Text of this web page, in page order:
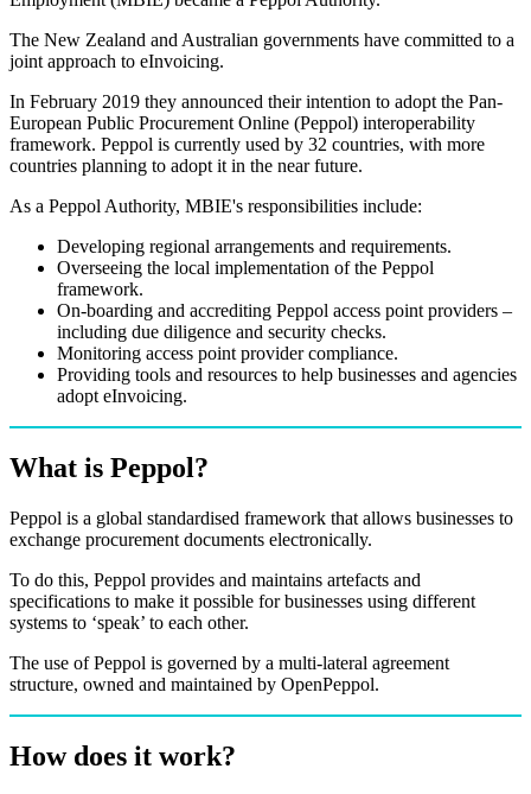
The New Zealand and Australian governments have committed to a
joint approach to eInvoicing.
In February 2019 they announced their intention to adopt the Pan-
European Public Procurement Online (Peppol) interoperability
framework. Peppol is currently used by 32 countries, with more
countries planning to adopt it in the near future.
As a Peppol Authority, MBIE's responsibilities include:
Developing regional arrangements and requirements.
Overseeing the local implementation of the Peppol
framework.
On-boarding and accrediting Peppol access point providers –
including due diligence and security checks.
Monitoring access point provider compliance.
Providing tools and resources to help businesses and agencies
adopt eInvoicing.
What is Peppol?
Peppol is a global standardised framework that allows businesses to
exchange procurement documents electronically.
To do this, Peppol provides and maintains artefacts and
specifications to make it possible for businesses using different
systems to ‘speak’ to each other.
The use of Peppol is governed by a multi-lateral agreement
structure, owned and maintained by OpenPeppol.
How does it work?